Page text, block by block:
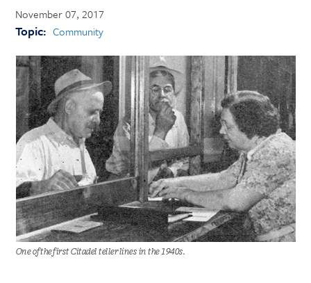
November 07, 2017
Topic: Community
One of the first Citadel teller lines in the 1940s.